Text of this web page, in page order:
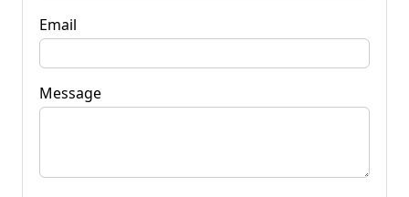
Email
Message